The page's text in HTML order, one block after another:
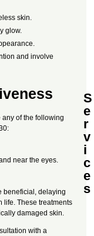
skin.
glow.
and involve
of the following
near the eyes.
beneficial, delaying
life. These treatments
damaged skin.
with a
S
e
r
v
i
c
e
s